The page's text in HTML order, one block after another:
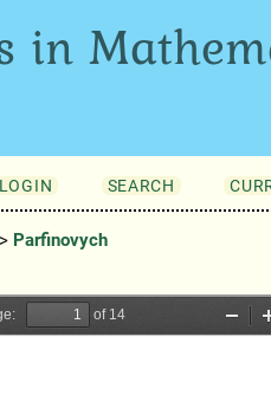
in
LOGIN SEARCH
Parfinovych